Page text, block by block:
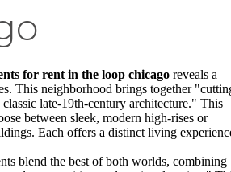
for rent in the loop chicago reveals a
This neighborhood brings together
classic late-19th-century architecture." This
between sleek, modern high-rises or
Each offers a distinct living
blend the best of both worlds, combining